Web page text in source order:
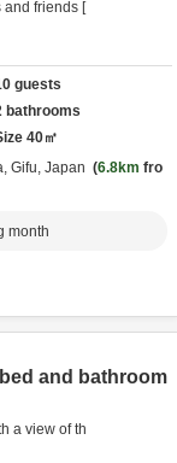
and friends [
guests
bathrooms
40㎡
Gifu, Japan 6.8km fro
month
and bathroom
a view of th